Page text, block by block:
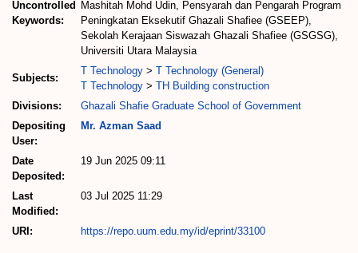
Uncontrolled
Keywords:
Mashitah Mohd Udin, Pensyarah dan Pengarah Program
Peningkatan Eksekutif Ghazali Shafiee (GSEEP),
Sekolah Kerajaan Siswazah Ghazali Shafiee (GSGSG),
Universiti Utara Malaysia
Subjects:
T Technology > T Technology (General)
T Technology > TH Building construction
Divisions:
Ghazali Shafie Graduate School of Government
Depositing
User:
Mr. Azman Saad
Date
Deposited:
19 Jun 2025 09:11
Last
Modified:
03 Jul 2025 11:29
URI: https://repo.uum.edu.my/id/eprint/33100